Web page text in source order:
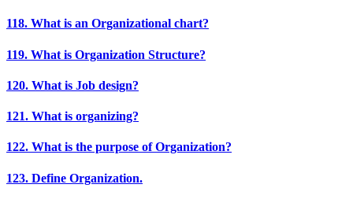
118. What is an Organizational chart?
119. What is Organization Structure?
120. What is Job design?
121. What is organizing?
122. What is the purpose of Organization?
123. Define Organization.